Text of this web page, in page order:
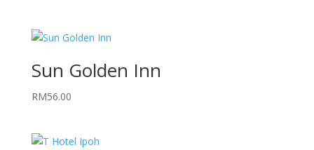
Sun Golden Inn
RM56.00